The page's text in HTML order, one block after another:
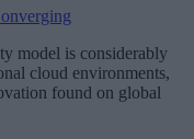
model is considerably
cloud environments,
found on global